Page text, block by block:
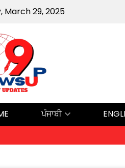
March 29, 2025
ਪੰਜਾਬੀ